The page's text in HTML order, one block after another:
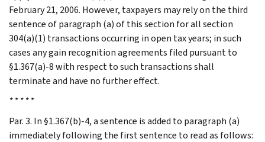
February 21, 2006. However, taxpayers may rely on the third
sentence of paragraph (a) of this section for all section
304(a)(1) transactions occurring in open tax years; in such
cases any gain recognition agreements filed pursuant to
§1.367(a)-8 with respect to such transactions shall
terminate and have no further effect.
* * * * *
Par. 3. In §1.367(b)-4, a sentence is added to paragraph (a)
immediately following the first sentence to read as follows: